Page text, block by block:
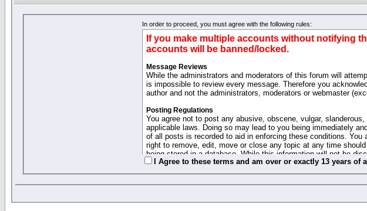
In order to proceed, you must agree with the following rules:
If you make multiple accounts without notifying
accounts will be banned/locked.
Message Reviews
While the administrators and moderators of this forum will
is impossible to review every message. Therefore you
author and not the administrators, moderators or webmaster
Posting Regulations
You agree not to post any abusive, obscene, vulgar,
applicable laws. Doing so may lead to you being immediately
of all posts is recorded to aid in enforcing these conditions.
right to remove, edit, move or close any topic at any time
being stored in a database. While this information will not be
moderators cannot be held responsible for any hacking attempt
This forum system uses cookies to store information on your
entered above; they serve only to improve your viewing
password (and for sending new passwords should you forget
I Agree to these terms and am over or exactly 13 years of